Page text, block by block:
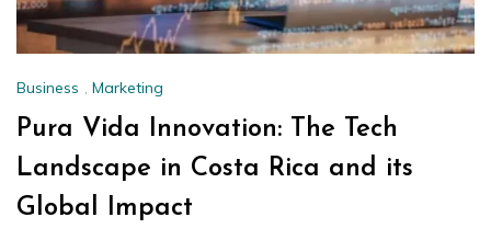
Business , Marketing
Pura Vida Innovation: The Tech
Landscape in Costa Rica and its
Global Impact